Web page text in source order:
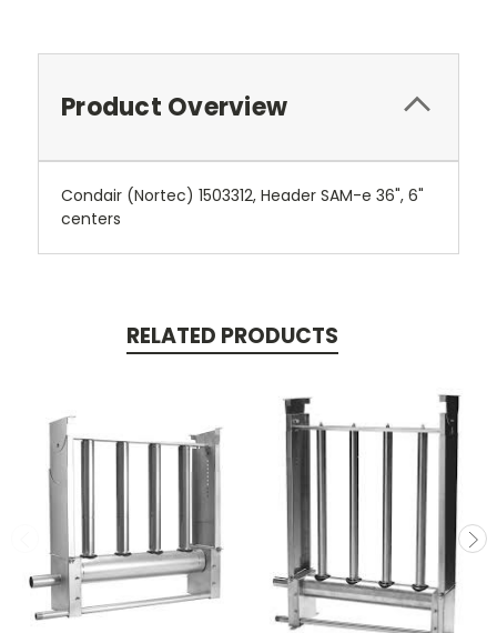
Product Overview
Condair (Nortec) 1503312, Header SAM-e 36", 6"
centers
RELATED PRODUCTS